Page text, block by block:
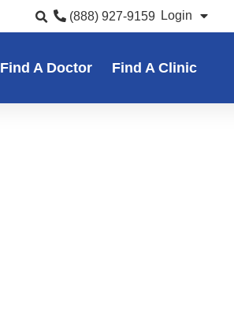
(888) 927-9159 Login
Find A Doctor Find A Clinic